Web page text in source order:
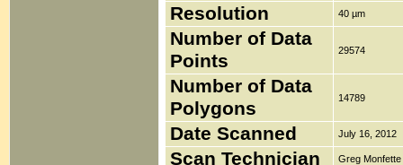
Resolution 40 µm
Number of Data
Points
29574
Number of Data
Polygons
14789
Date Scanned July 16, 2012
Scan Technician Greg Monfette